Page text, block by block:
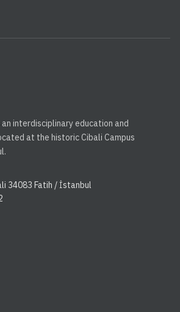
interdisciplinary education and
at the historic Cibali Campus
34083 Fatih / İstanbul